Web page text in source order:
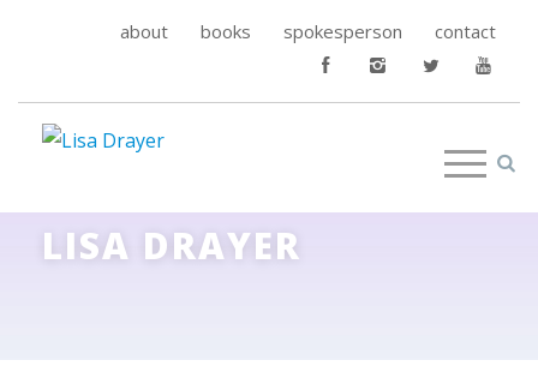
about books spokesperson contact
LISA DRAYER